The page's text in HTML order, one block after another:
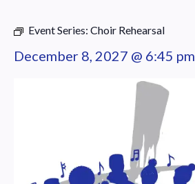
Event Series: Choir Rehearsal
December 8, 2027 @ 6:45 pm